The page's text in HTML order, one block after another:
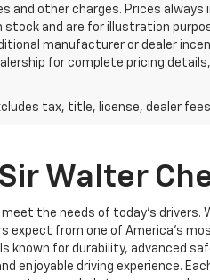
and other charges. Prices
and are for illustration
manufacturer or dealer
for complete pricing
tax, title, license, dealer
Walter
the needs of today’s drivers.
expect from one of America’s
known for durability, advanced
enjoyable driving experience.